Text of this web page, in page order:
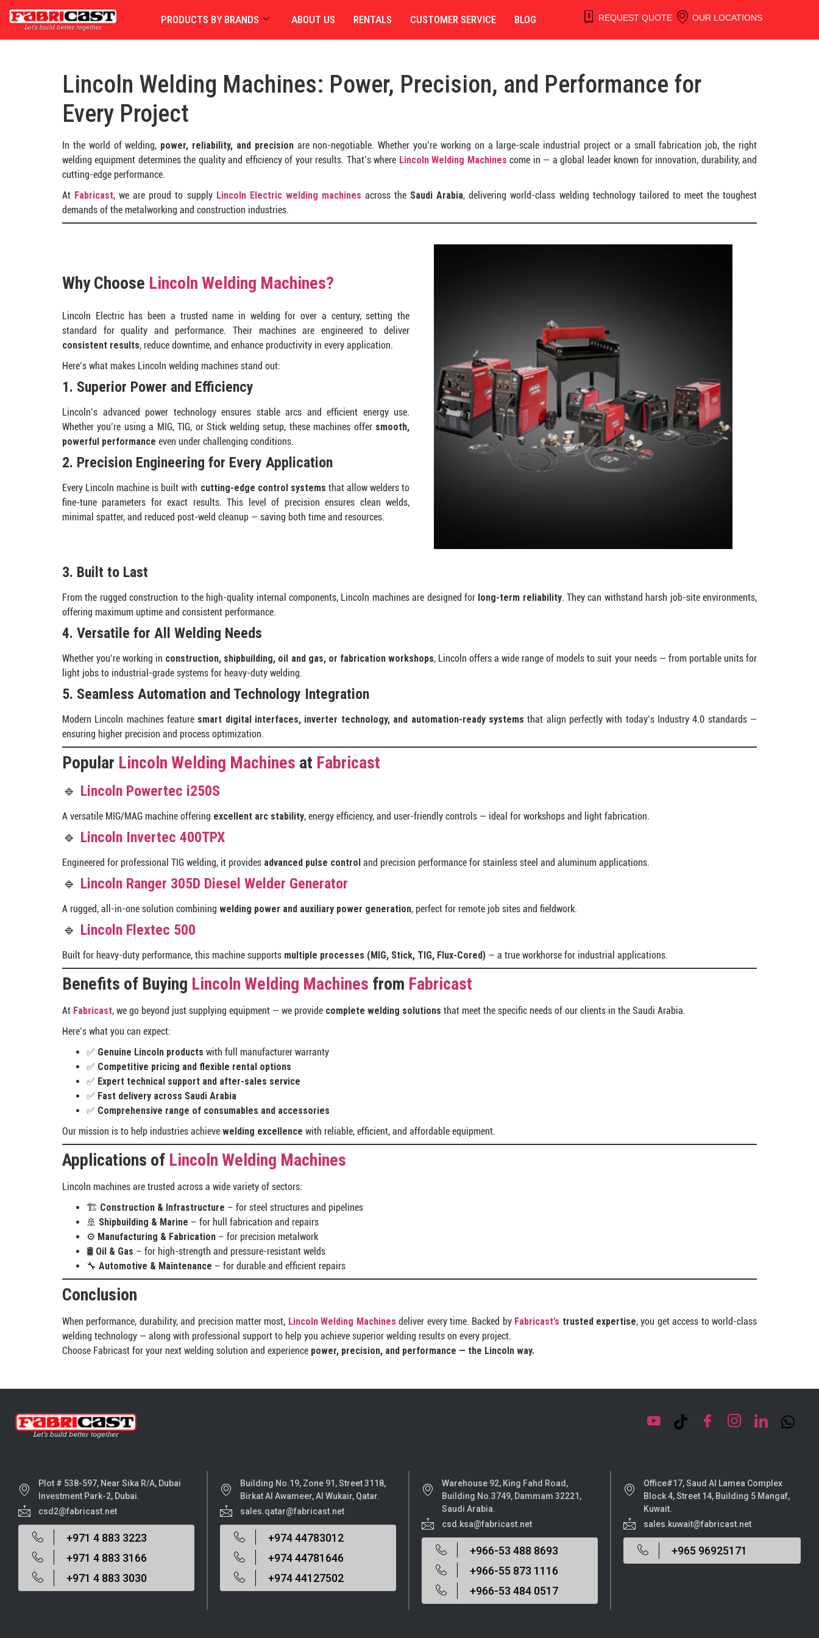
PRODUCTS BY BRANDS ABOUT US RENTALS CUSTOMER SERVICE BLOG REQUEST QUOTE OUR LOCATIONS
Lincoln Welding Machines: Power, Precision, and Performance for
Every Project
In the world of welding, power, reliability, and precisionare non-negotiable. Whether you’re working on a large-scale industrial project or a small fabrication job, the right
welding equipment determines the quality and efficiency of your results. That’s where Lincoln Welding Machines come in — a global leader known for innovation, durability, and
cutting-edge performance.
At Fabricast, we are proud to supply Lincoln Electric welding machines across the Saudi Arabia, delivering world-class welding technology tailored to meet the toughest
demands of the metalworking and construction industries.
Why Choose Lincoln Welding Machines?
Lincoln Electric has been a trusted name in welding for over a century, setting the
standard for quality and performance. Their machines are engineered to deliver
consistent results, reduce downtime, and enhance productivity in every application.
Here’s what makes Lincoln welding machines stand out:
1. Superior Power and Efficiency
Lincoln’s advanced power technology ensures stable arcs and efficient energy use.
Whether you’re using a MIG, TIG, or Stick welding setup, these machines offer smooth,
powerful performance even under challenging conditions.
2. Precision Engineering for Every Application
Every Lincoln machine is built with cutting-edge control systems that allow welders to
fine-tune parameters for exact results. This level of precision ensures clean welds,
minimal spatter, and reduced post-weld cleanup — saving both time and resources.
3. Built to Last
From the rugged construction to the high-quality internal components, Lincoln machines are designed for long-term reliability. They can withstand harsh job-site environments,
offering maximum uptime and consistent performance.
4. Versatile for All Welding Needs
Whether you’re working in construction, shipbuilding, oil and gas, or fabrication workshops, Lincoln offers a wide range of models to suit your needs — from portable units for
light jobs to industrial-grade systems for heavy-duty welding.
5. Seamless Automation and Technology Integration
Modern Lincoln machines feature smart digital interfaces, inverter technology, and automation-ready systems that align perfectly with today’s Industry 4.0 standards —
ensuring higher precision and process optimization.
Popular Lincoln Welding Machines at Fabricast
🔹 Lincoln Powertec i250S
A versatile MIG/MAG machine offering excellent arc stability, energy efficiency, and user-friendly controls — ideal for workshops and light fabrication.
🔹 Lincoln Invertec 400TPX
Engineered for professional TIG welding, it provides advanced pulse control and precision performance for stainless steel and aluminum applications.
🔹 Lincoln Ranger 305D Diesel Welder Generator
A rugged, all-in-one solution combining welding power and auxiliary power generation, perfect for remote job sites and fieldwork.
🔹 Lincoln Flextec 500
Built for heavy-duty performance, this machine supports multiple processes (MIG, Stick, TIG, Flux-Cored) — a true workhorse for industrial applications.
Benefits of Buying Lincoln Welding Machines from Fabricast
At Fabricast, we go beyond just supplying equipment — we provide complete welding solutions that meet the specific needs of our clients in the Saudi Arabia.
Here’s what you can expect:
✅ Genuine Lincoln products with full manufacturer warranty
✅ Competitive pricing and flexible rental options
✅ Expert technical support and after-sales service
✅ Fast delivery across Saudi Arabia
✅ Comprehensive range of consumables and accessories
Our mission is to help industries achieve welding excellence with reliable, efficient, and affordable equipment.
Applications of Lincoln Welding Machines
Lincoln machines are trusted across a wide variety of sectors:
🏗 Construction & Infrastructure – for steel structures and pipelines
🚢 Shipbuilding & Marine – for hull fabrication and repairs
⚙️ Manufacturing & Fabrication – for precision metalwork
🛢 Oil & Gas – for high-strength and pressure-resistant welds
🔧 Automotive & Maintenance – for durable and efficient repairs
Conclusion
When performance, durability, and precision matter most, Lincoln Welding Machines deliver every time. Backed by Fabricast’s trusted expertise, you get access to world-class
welding technology — along with professional support to help you achieve superior welding results on every project.
Choose Fabricast for your next welding solution and experience power, precision, and performance — the Lincoln way.
Plot # 538-597, Near Sika R/A, Dubai
Investment Park-2, Dubai.
csd2@fabricast.net
+971 4 883 3223
+971 4 883 3166
+971 4 883 3030
Building No.19, Zone 91, Street 3118,
Birkat Al Awameer, Al Wukair, Qatar.
sales.qatar@fabricast.net
+974 44783012
+974 44781646
+974 44127502
Warehouse 92, King Fahd Road,
Building No.3749, Dammam 32221,
Saudi Arabia.
csd.ksa@fabricast.net
+966-53 488 8693
+966-55 873 1116
+966-53 484 0517
Office#17, Saud Al Lamea Complex
Block 4, Street 14, Building 5 Mangaf,
Kuwait.
sales.kuwait@fabricast.net
+965 96925171